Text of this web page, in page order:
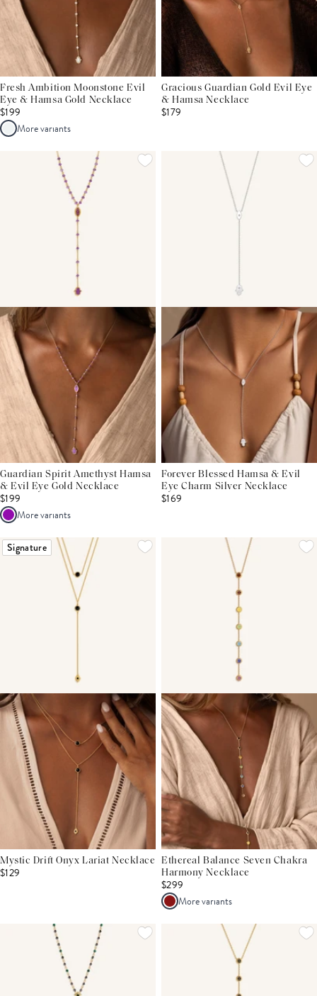
Fresh Ambition Moonstone Evil
Eye & Hamsa Gold Necklace
$199
More variants
Gracious Guardian Gold Evil Eye
& Hamsa Necklace
$179
Guardian Spirit Amethyst Hamsa
& Evil Eye Gold Necklace
$199
More variants
Forever Blessed Hamsa & Evil
Eye Charm Silver Necklace
$169
Signature
Mystic Drift Onyx Lariat Necklace
$129
Ethereal Balance Seven Chakra
Harmony Necklace
$299
More variants